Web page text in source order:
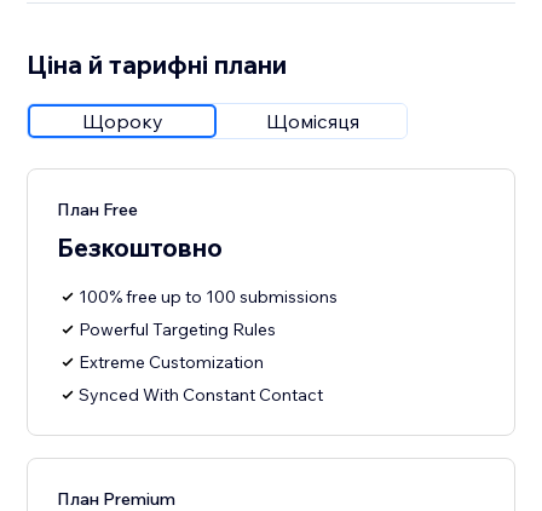
Ціна й тарифні плани
Щороку Щомісяця
План Free
Безкоштовно
100% free up to 100 submissions
Powerful Targeting Rules
Extreme Customization
Synced With Constant Contact
План Premium